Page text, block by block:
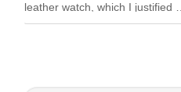
leather watch, which I justified …